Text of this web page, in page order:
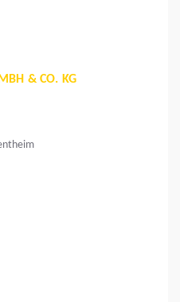
& CO. KG